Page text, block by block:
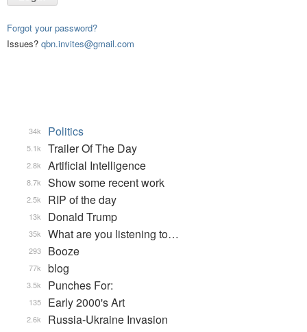
Forgot your password?
Issues? qbn.invites@gmail.com
Politics
34k
Trailer Of The Day
5.1k
Artificial Intelligence
2.8k
Show some recent work
8.7k
RIP of the day
2.5k
Donald Trump
13k
What are you listening to…
35k
Booze
293
blog
77k
Punches For:
3.5k
Early 2000's Art
135
Russia-Ukraine Invasion
2.6k